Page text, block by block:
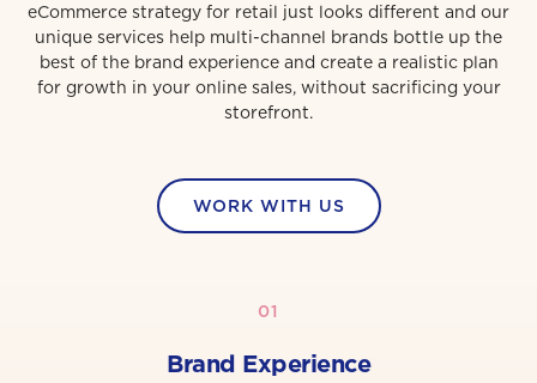
eCommerce strategy for retail just looks different and our
unique services help multi-channel brands bottle up the
best of the brand experience and create a realistic plan
for growth in your online sales, without sacrificing your
storefront.
WORK WITH US
01
Brand Experience